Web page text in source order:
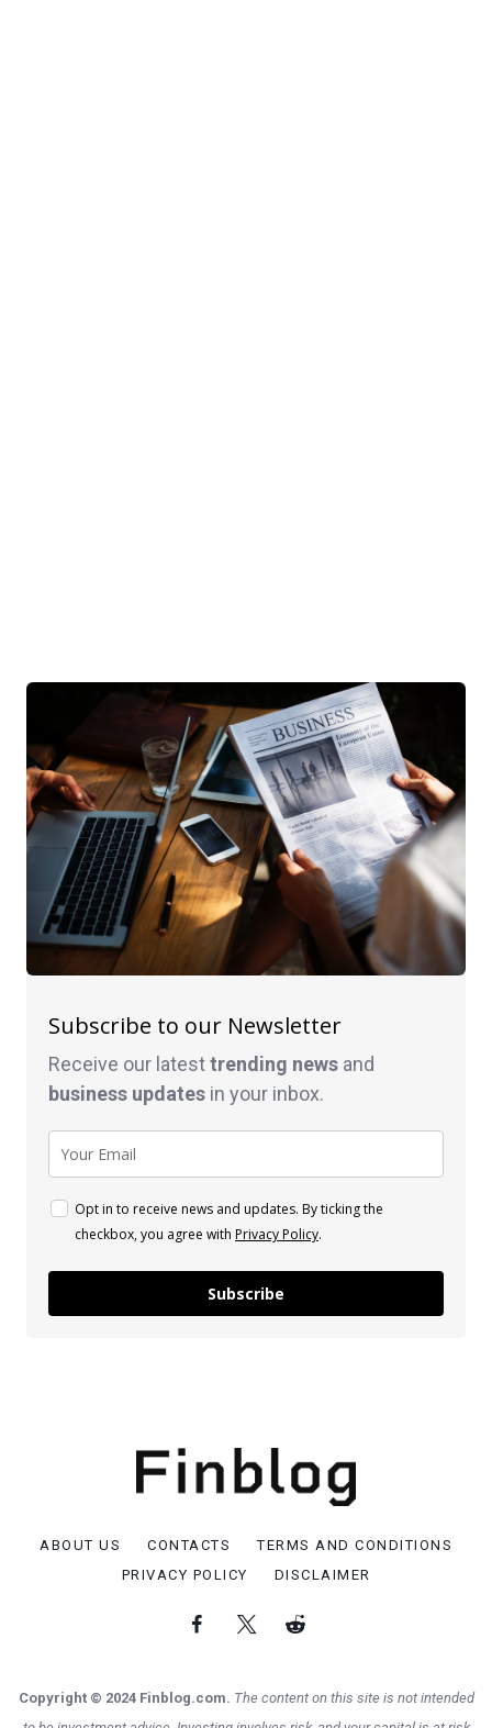
Subscribe to our Newsletter
Receive our latesttrending news and
business updates in your inbox.
Opt in to receive news and updates. By ticking the
checkbox, you agree with Privacy Policy.
Subscribe
ABOUT US CONTACTS
TERMS AND CONDITIONS
PRIVACY POLICY
DISCLAIMER
Copyright © 2024 Finblog.com. The content on this site is not intended